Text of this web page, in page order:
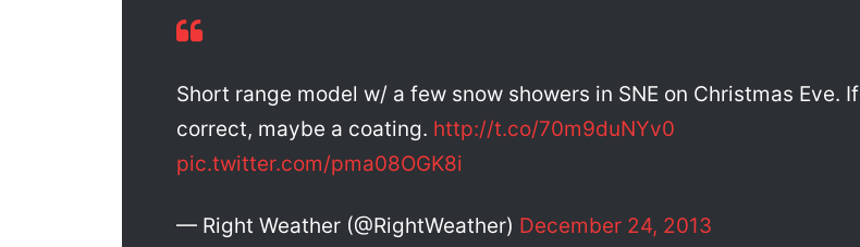
Short range model w/ a few snow showers in SNE on Christmas Eve. If
correct, maybe a coating. http://t.co/70m9duNYv0
pic.twitter.com/pma08OGK8i
— Right Weather (@RightWeather) December 24, 2013